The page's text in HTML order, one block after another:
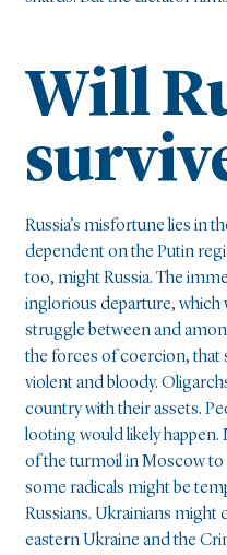
Will
Russia’s misfortune lies in
dependent on the Putin
too, might Russia. The
inglorious departure, which
struggle between and
the forces of coercion, that
violent and bloody.
country with their assets.
looting would likely happen.
of the turmoil in Moscow to
some radicals might be
Russians. Ukrainians might
eastern Ukraine and the